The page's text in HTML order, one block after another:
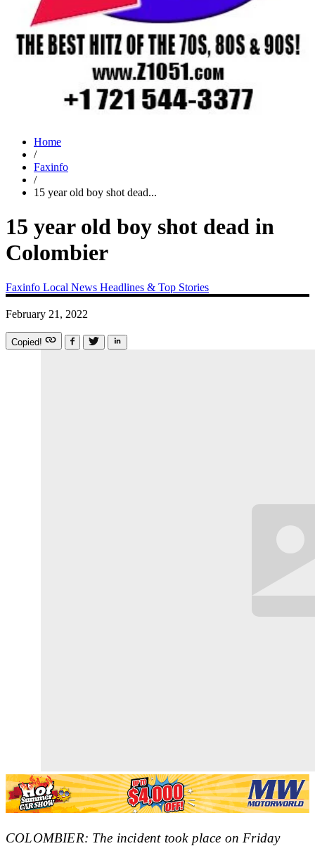
Home
/
Faxinfo
/
15 year old boy shot dead...
15 year old boy shot dead in
Colombier
Faxinfo Local News Headlines & Top Stories
February 21, 2022
Copied!
COLOMBIER: The incident took place on Friday